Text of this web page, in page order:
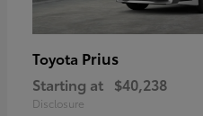
Toyota Prius
Starting at $40,238
Disclosure